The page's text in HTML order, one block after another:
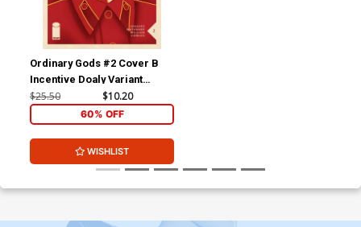
Ordinary Gods #2 Cover B
Incentive Doaly Variant
Cover
$25.50 $10.20
60% OFF
WISHLIST